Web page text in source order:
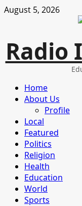
Skip
August 5, 2026
Radio
Primary
Menu
Home
About Us
Profile
Local
Featured
Politics
Religion
Health
Education
World
Sports